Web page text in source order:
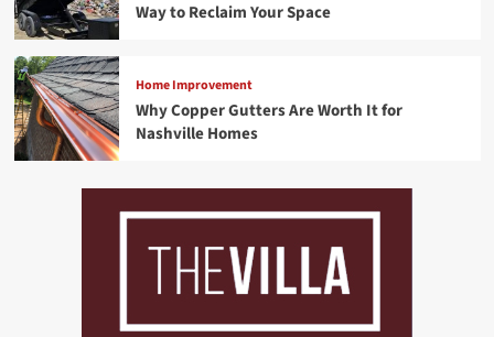
Way to Reclaim Your Space
Home Improvement
Why Copper Gutters Are Worth It for
Nashville Homes